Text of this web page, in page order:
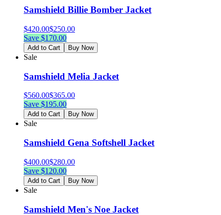
Samshield Billie Bomber Jacket
$420.00$250.00
Save $170.00
Add to Cart Buy Now
Sale
Samshield Melia Jacket
$560.00$365.00
Save $195.00
Add to Cart Buy Now
Sale
Samshield Gena Softshell Jacket
$400.00$280.00
Save $120.00
Add to Cart Buy Now
Sale
Samshield Men's Noe Jacket